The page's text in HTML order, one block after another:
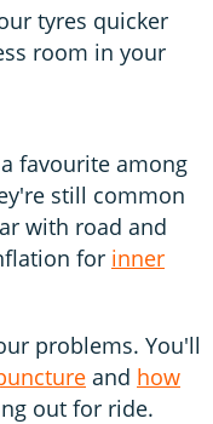
tyres quicker
room in your
favourite among
still common
with road and
for inner
problems. You'll
and how
out for ride.